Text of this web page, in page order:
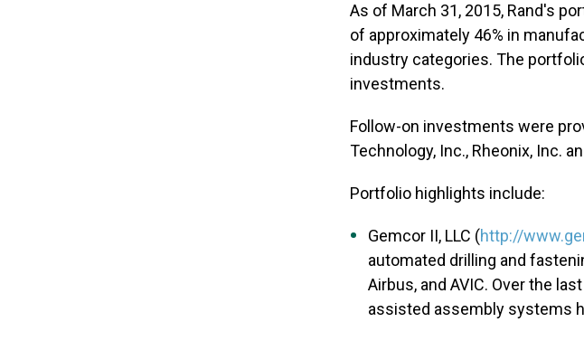
As of March 31, 2015, Rand's
of approximately 46% in
industry categories. The
investments.
Follow-on investments were
Technology, Inc., Rheonix, Inc.
Portfolio highlights include:
Gemcor II, LLC (http://
automated drilling and
Airbus, and AVIC. Over the
assisted assembly systems